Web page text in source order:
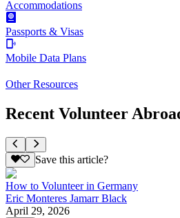
Accommodations
Passports & Visas
Mobile Data Plans
Other Resources
Recent Volunteer
Save this article?
How to Volunteer in Germany
Eric Monteres Jamarr Black
April 29, 2026